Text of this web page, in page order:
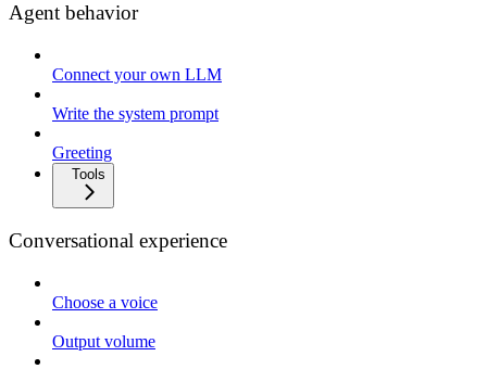
Agent behavior
Connect your own LLM
Write the system prompt
Greeting
Tools
Conversational experience
Choose a voice
Output volume